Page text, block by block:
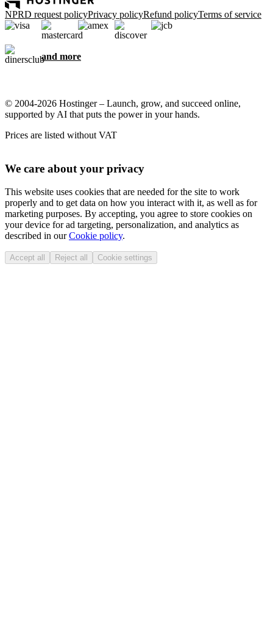
NPRD request policyPrivacy policyRefund policyTerms of service
and more
© 2004-2026 Hostinger – Launch, grow, and succeed online,
supported by AI that puts the power in your hands.
Prices are listed without VAT
We care about your privacy
This website uses cookies that are needed for the site to work
properly and to get data on how you interact with it, as well as for
marketing purposes. By accepting, you agree to store cookies on
your device for ad targeting, personalization, and analytics as
described in ourCookie policy.
Accept all Reject all Cookie settings